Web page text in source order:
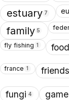
estuary 7
family 5
fly fishing 1 food
france 1
fungi 4